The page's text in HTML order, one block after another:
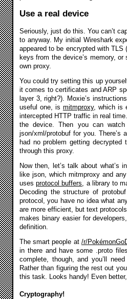
Use a real device
Seriously, just do this. You can’t
to anyway. My initial Wireshark
appeared to be encrypted with
keys from the device’s memory,
own proxy.
You could try setting this up
it comes to certificates and ARP
layer 3, right?). Moxie’s
useful one, is mitmproxy, which is
intercepted HTTP traffic in real
the device. Then you can
json/xml/protobuf for you.
had no problem getting
through this proxy.
Now then, let’s talk about what’s
like json, which mitmproxy and
usesprotocol buffers , a library to
Decoding the structure of
protocol, you have no idea what
are more efficient, but text
makes binary easier for
definition.
The smart people at /r/
in there and have some .proto
complete, though, and you’ll
Rather than figuring the rest out
this task. Looks handy! Even
Cryptography!